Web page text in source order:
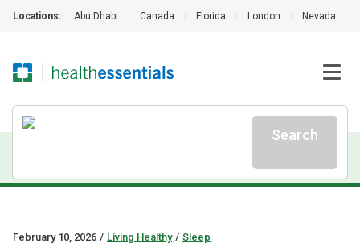
Locations: Abu Dhabi Canada Florida London Nevada
Search
February 10, 2026 / Living Healthy / Sleep